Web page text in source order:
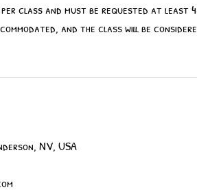
class and must be requested at least
and the class will be
NV, USA